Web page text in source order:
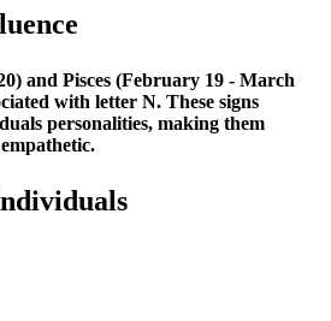
and Pisces (February 19 - March
with letter N. These signs
personalities, making them